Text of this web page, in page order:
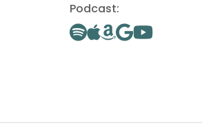
Podcast: